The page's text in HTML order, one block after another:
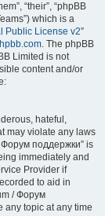
“their”, “phpBB
which is a
Public License v2”
. The phpBB
Limited is not
content and/or
hateful,
may violate any laws
поддержки” is
immediately and
Provider if
to aid in
/ Форум
any topic at any time